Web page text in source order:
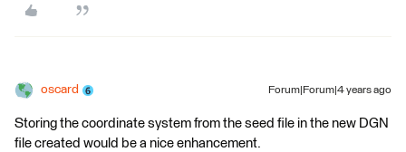
oscard Forum|Forum|4 years ago
Storing the coordinate system from the seed file in the new DGN
file created would be a nice enhancement.